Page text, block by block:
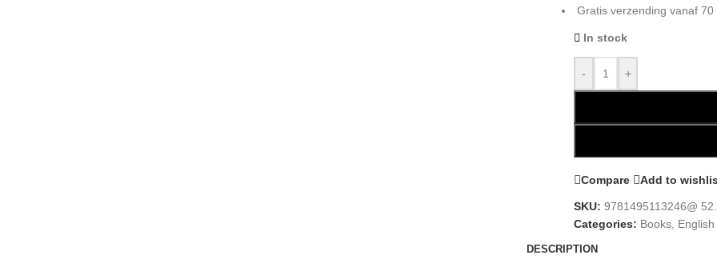
Gratis verzending vanaf
In stock
- +
Compare Add to
SKU: 9781495113246@
Categories: Books
DESCRIPTION